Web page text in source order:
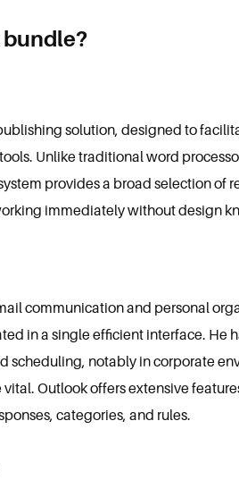
bundle?
solution, designed to
Unlike traditional word
provides a broad selection of
immediately without design
communication and personal
in a single efficient interface. He
scheduling, notably in corporate
Outlook offers extensive
categories, and rules.